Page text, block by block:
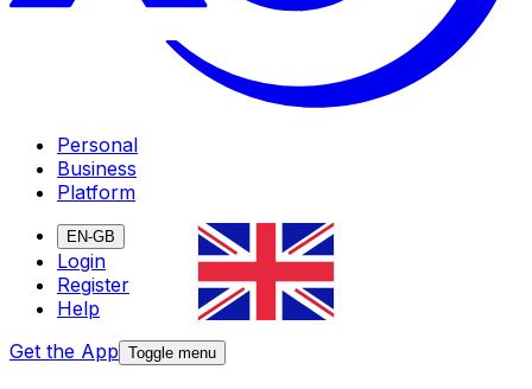
Personal
Business
Platform
EN-GB
Login
Register
Help
Get the App Toggle menu